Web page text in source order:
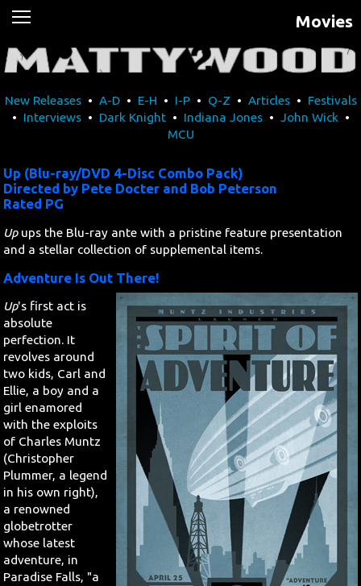
Movies
Music
Travel
History
MATTAID
Human Rights
Search
Contact Us
Movies
New Releases• A-D• E-H • I-P• Q-Z • Articles• Festivals
• Interviews• Dark Knight• Indiana Jones• John Wick •
MCU
Up (Blu-ray/DVD 4-Disc Combo Pack)
Directed by Pete Docter and Bob Peterson
Rated PG
Upups the Blu-ray ante with a pristine feature presentation
and a stellar collection of supplemental items.
Adventure Is Out There!
Up's first act is
absolute
perfection. It
revolves around
two kids, Carl and
Ellie, a boy and a
girl enamored
with the exploits
of Charles Muntz
(Christopher
Plummer, a legend
in his own right),
a renowned
globetrotter
whose latest
adventure, in
Paradise Falls, "a